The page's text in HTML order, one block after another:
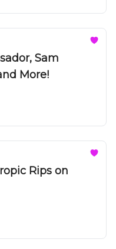
Sam
More!
Rips on